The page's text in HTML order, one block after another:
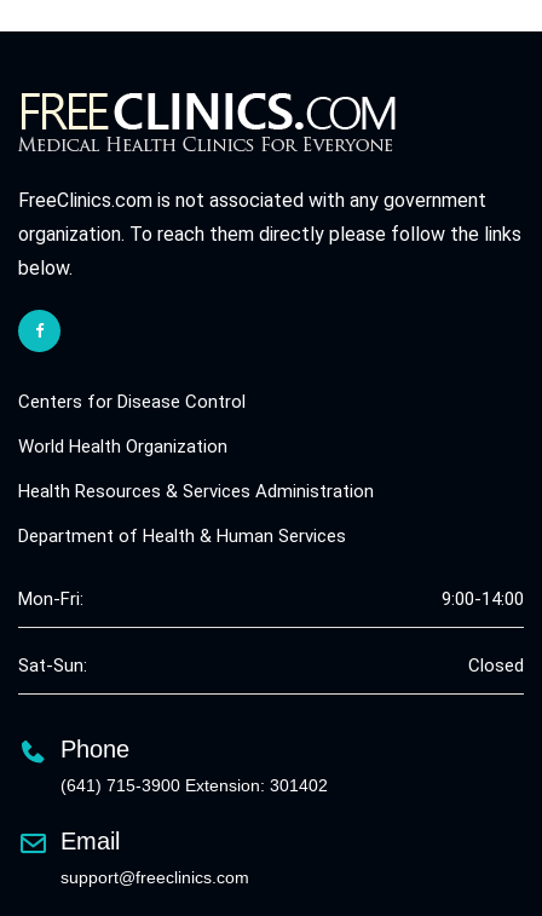
FreeClinics.com is not associated with any government
organization. To reach them directly please follow the links
below.
Centers for Disease Control
World Health Organization
Health Resources & Services Administration
Department of Health & Human Services
Mon-Fri: 9:00-14:00
Sat-Sun: Closed
Phone
(641) 715-3900 Extension: 301402
Email
support@freeclinics.com